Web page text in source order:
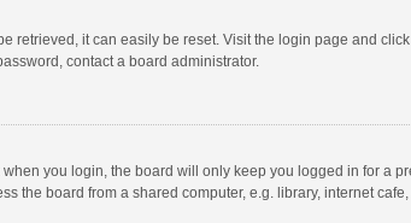
retrieved, it can easily be reset. Visit the login page and click
contact a board administrator.
you login, the board will only keep you logged in for a
the board from a shared computer, e.g. library, internet